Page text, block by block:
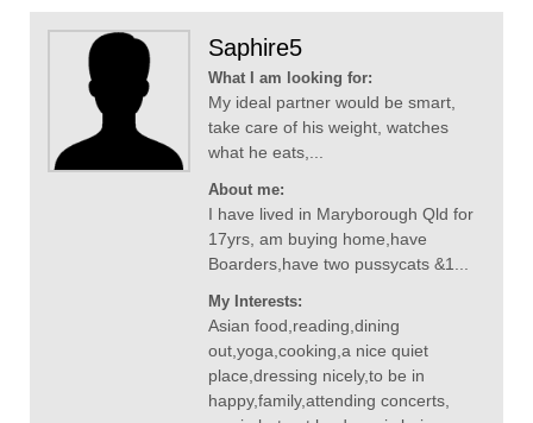
Saphire5
What I am looking for:
My ideal partner would be smart,
take care of his weight, watches
what he eats,...
About me:
I have lived in Maryborough Qld for
17yrs, am buying home,have
Boarders,have two pussycats &1...
My Interests:
Asian food,reading,dining
out,yoga,cooking,a nice quiet
place,dressing nicely,to be in
happy,family,attending concerts,